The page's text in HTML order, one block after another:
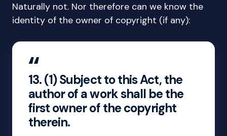
Naturally not. Nor therefore can we know the
identity of the owner of copyright (if any):
13.(1) Subject to this Act, the
author of a work shall be the
first owner of the copyright
therein.